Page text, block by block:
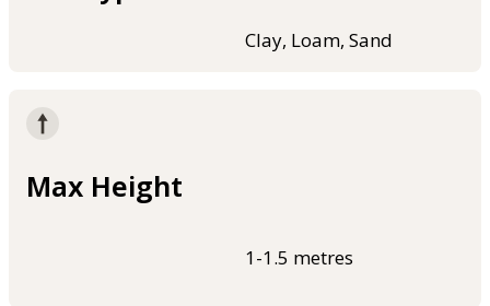
Clay, Loam, Sand
Max Height
1-1.5 metres